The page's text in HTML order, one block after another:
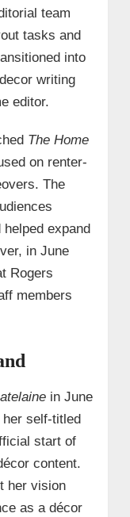
team
tasks and
into
writing
editor.
The Home
on renter-
The
expand
in June
Rogers
members
in June
self-titled
start of
content.
her vision
as a décor